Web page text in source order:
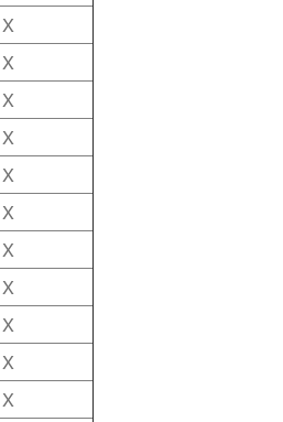
X
X
X
X
X
X
X
X
X
X
X